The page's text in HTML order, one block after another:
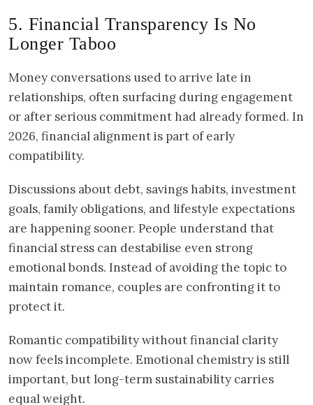
5. Financial Transparency Is No
Longer Taboo
Money conversations used to arrive late in
relationships, often surfacing during engagement
or after serious commitment had already formed. In
2026, financial alignment is part of early
compatibility.
Discussions about debt, savings habits, investment
goals, family obligations, and lifestyle expectations
are happening sooner. People understand that
financial stress can destabilise even strong
emotional bonds. Instead of avoiding the topic to
maintain romance, couples are confronting it to
protect it.
Romantic compatibility without financial clarity
now feels incomplete. Emotional chemistry is still
important, but long-term sustainability carries
equal weight.